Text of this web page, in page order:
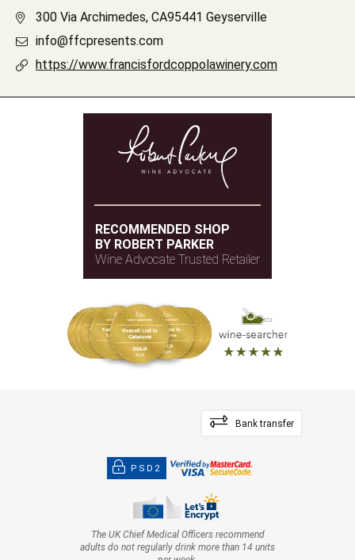
300 Via Archimedes, CA95441 Geyserville
info@ffcpresents.com
https://www.francisfordcoppolawinery.com
RECOMMENDED SHOP
BY ROBERT PARKER
Wine Advocate Trusted Retailer
Bank transfer
PSD2
The UK Chief Medical Officers recommend
adults do not regularly drink more than 14 units